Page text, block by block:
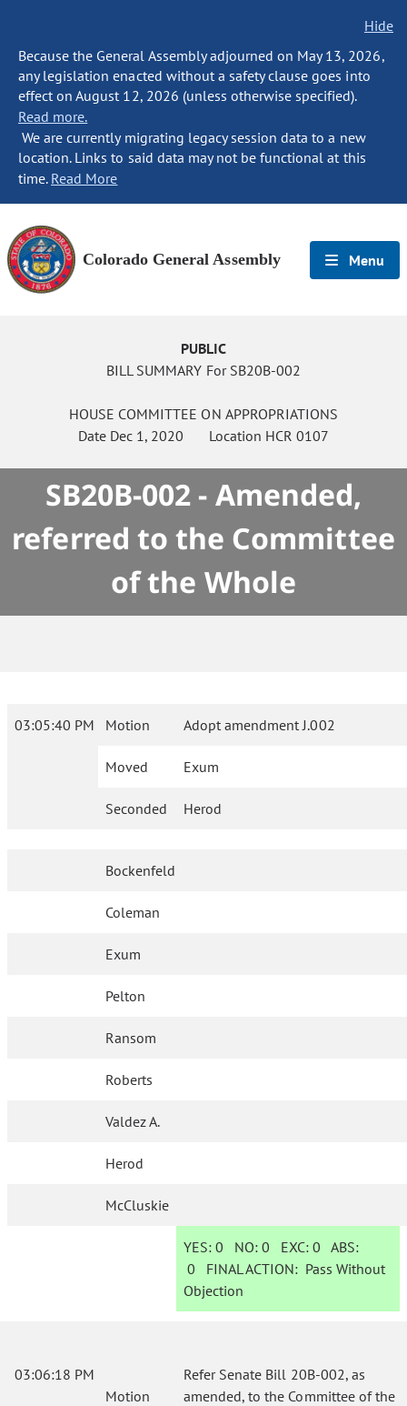
Hide
Because the General Assembly adjourned on May 13, 2026,
any legislation enacted without a safety clause goes into
effect on August 12, 2026 (unless otherwise specified).
Read more.
We are currently migrating legacy session data to a new
location. Links to said data may not be functional at this
time. Read More
Colorado General Assembly Menu
PUBLIC
BILL SUMMARY For SB20B-002
HOUSE COMMITTEE ON APPROPRIATIONS
Date Dec 1, 2020 Location HCR 0107
SB20B-002 - Amended,
referred to the Committee
of the Whole
03:05:40 PM Motion Adopt amendment J.002
Moved Exum
Seconded Herod
Bockenfeld
Coleman
Exum
Pelton
Ransom
Roberts
Valdez A.
Herod
McCluskie
YES: 0 NO:0 EXC:0 ABS:
0 FINAL ACTION: Pass Without
Objection
03:06:18 PM
Motion
Refer Senate Bill 20B-002, as
amended, to the Committee of the